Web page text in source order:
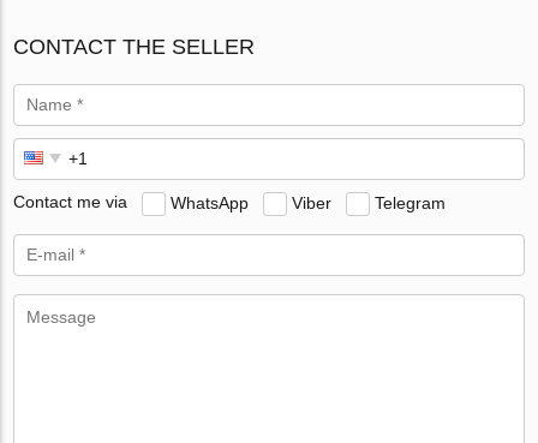
CONTACT THE SELLER
Contact me via WhatsApp Viber Telegram